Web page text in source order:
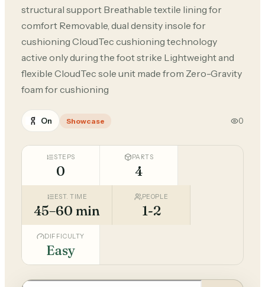
structural support Breathable textile lining for
comfort Removable, dual density insole for
cushioning CloudTec cushioning technology
active only during the foot strike Lightweight and
flexible CloudTec sole unit made from Zero-Gravity
foam for cushioning
On Showcase 0
STEPS
0
PARTS
4
EST. TIME
45–60 min
PEOPLE
1-2
DIFFICULTY
Easy